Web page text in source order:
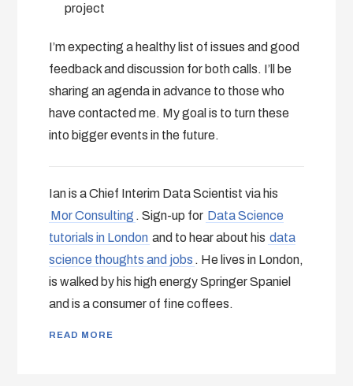
project
I’m expecting a healthy list of issues and good
feedback and discussion for both calls. I’ll be
sharing an agenda in advance to those who
have contacted me. My goal is to turn these
into bigger events in the future.
Ian is a Chief Interim Data Scientist via his
Mor Consulting . Sign-up for Data Science
tutorials in London and to hear about his data
science thoughts and jobs . He lives in London,
is walked by his high energy Springer Spaniel
and is a consumer of fine coffees.
READ MORE